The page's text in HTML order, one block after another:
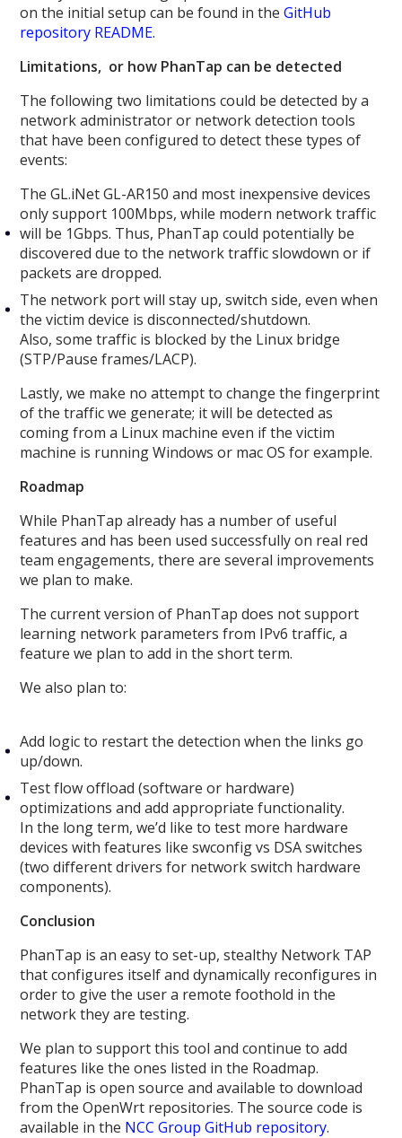
on the initial setup can be found in theGitHub
repository README.
Limitations, or how PhanTap can be detected
The following two limitations could be detected by a
network administrator or network detection tools
that have been configured to detect these types of
events:
The GL.iNet GL-AR150 and most inexpensive devices
only support 100Mbps, while modern network traffic
will be 1Gbps. Thus, PhanTap could potentially be
discovered due to the network traffic slowdown or if
packets are dropped.
The network port will stay up, switch side, even when
the victim device is disconnected/shutdown.
Also, some traffic is blocked by the Linux bridge
(STP/Pause frames/LACP).
Lastly, we make no attempt to change the fingerprint
of the traffic we generate; it will be detected as
coming from a Linux machine even if the victim
machine is running Windows or mac OS for example.
Roadmap
While PhanTap already has a number of useful
features and has been used successfully on real red
team engagements, there are several improvements
we plan to make.
The current version of PhanTap does not support
learning network parameters from IPv6 traffic, a
feature we plan to add in the short term.
We also plan to:
Add logic to restart the detection when the links go
up/down.
Test flow offload (software or hardware)
optimizations and add appropriate functionality.
In the long term, we’d like to test more hardware
devices with features like swconfig vs DSA switches
(two different drivers for network switch hardware
components).
Conclusion
PhanTap is an easy to set-up, stealthy Network TAP
that configures itself and dynamically reconfigures in
order to give the user a remote foothold in the
network they are testing.
We plan to support this tool and continue to add
features like the ones listed in the Roadmap.
PhanTap is open source and available to download
from the OpenWrt repositories. The source code is
available in the NCC Group GitHub repository.